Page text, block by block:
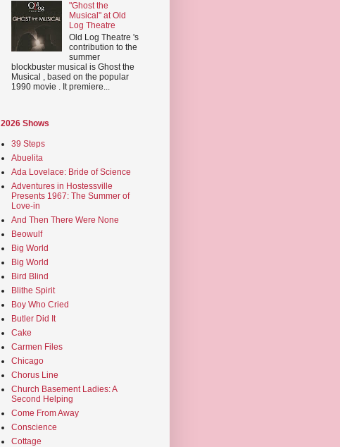
"Ghost the
Musical" at Old
Log Theatre
Old Log Theatre 's
contribution to the
summer
blockbuster musical is Ghost the
Musical , based on the popular
1990 movie . It premiere...
2026 Shows
39 Steps
Abuelita
Ada Lovelace: Bride of Science
Adventures in Hostessville
Presents 1967: The Summer of
Love-in
And Then There Were None
Beowulf
Big World
Big World
Bird Blind
Blithe Spirit
Boy Who Cried
Butler Did It
Cake
Carmen Files
Chicago
Chorus Line
Church Basement Ladies: A
Second Helping
Come From Away
Conscience
Cottage